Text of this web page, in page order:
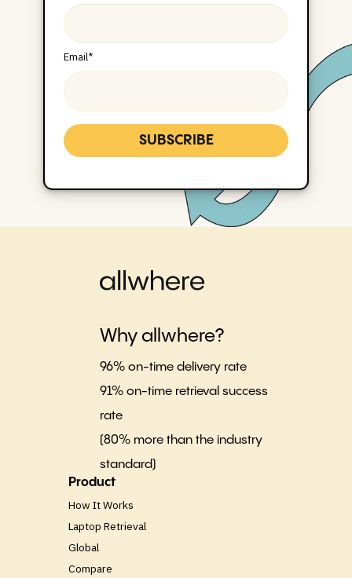
Email*
Why allwhere?
96% on-time delivery rate
91% on-time retrieval success
rate
(80% more than the industry
standard)
Product
How It Works
Laptop Retrieval
Global
Compare